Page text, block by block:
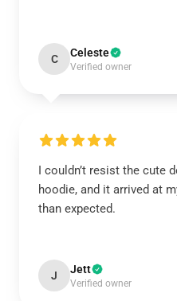
C Celeste
Verified owner
I couldn’t resist the cute
hoodie, and it arrived at
than expected.
J Jett
Verified owner